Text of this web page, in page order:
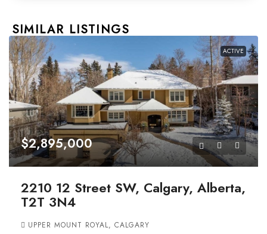
SIMILAR LISTINGS
ACTIVE
$2,895,000
2210 12 Street SW, Calgary, Alberta,
T2T 3N4
UPPER MOUNT ROYAL, CALGARY